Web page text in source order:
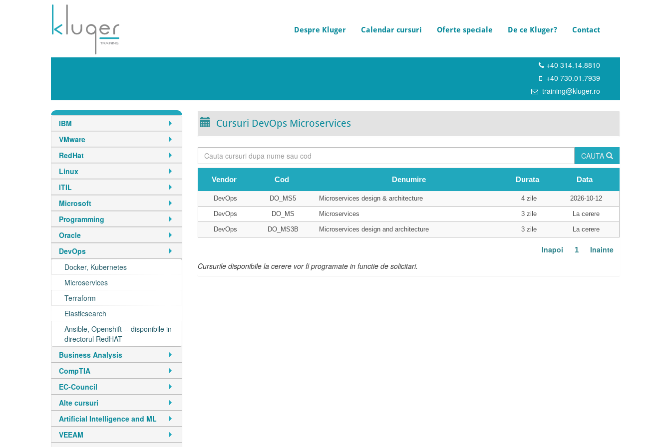
Despre Kluger Calendar cursuri Oferte speciale De ce Kluger? Contact
+40 314.14.8810
+40 730.01.7939
training@kluger.ro
IBM
VMware
RedHat
Linux
ITIL
Microsoft
Programming
Oracle
DevOps
Docker, Kubernetes
Microservices
Terraform
Elasticsearch
Ansible, Openshift -- disponibile in
directorul RedHAT
Business Analysis
CompTIA
EC-Council
Alte cursuri
Artificial Intelligence and ML
VEEAM
Cursuri DevOps Microservices
CAUTA
DevOps DO_MS5 Microservices design & architecture 4 zile 2026-10-12
DevOps DO_MS Microservices 3 zile La cerere
DevOps DO_MS3B Microservices design and architecture 3 zile La cerere
Vendor Cod Denumire Durata Data
Inapoi 1
Inainte
Cursurile disponibile la cerere vor fi programate in functie de solicitari.